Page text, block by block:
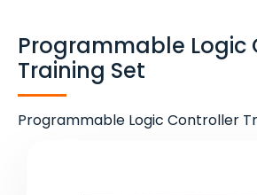
Programmable Logic
Training Set
Programmable Logic Controller